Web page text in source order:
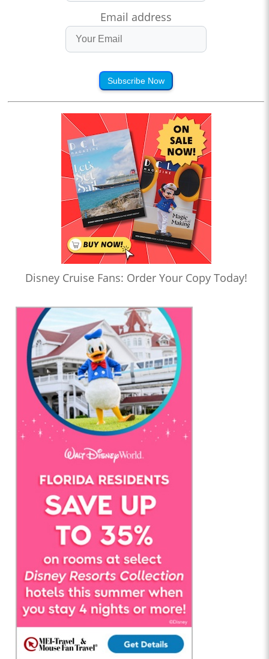
Email address
Subscribe Now
Disney Cruise Fans: Order Your Copy Today!